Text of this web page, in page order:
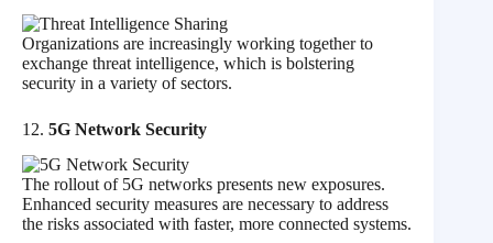
Organizations are increasingly working together to
exchange threat intelligence, which is bolstering
security in a variety of sectors.
12. 5G Network Security
The rollout of 5G networks presents new exposures.
Enhanced security measures are necessary to address
the risks associated with faster, more connected systems.